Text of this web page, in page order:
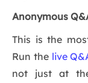
Anonymous
This is the
Run the live
not just at